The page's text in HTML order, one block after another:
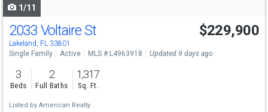
1/11
2033 Voltaire St
Lakeland, FL 33801
$229,900
Single Family Active MLS # L4963918 Updated 9 days ago
3
Beds
2
Full Baths
1,317
Sq. Ft.
Listed by American Realty